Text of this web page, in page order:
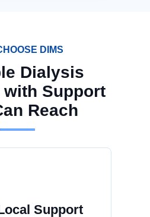
DIMS
Dialysis
with Support
Reach
Support